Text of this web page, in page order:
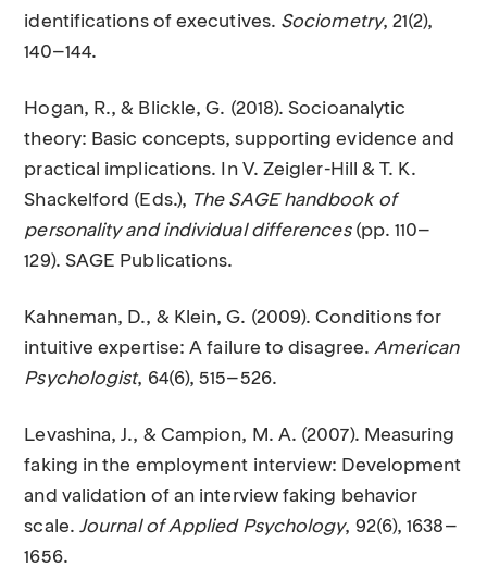
identifications of executives. Sociometry, 21(2),
140–144.
Hogan, R., & Blickle, G. (2018). Socioanalytic
theory: Basic concepts, supporting evidence and
practical implications. In V. Zeigler-Hill & T. K.
Shackelford (Eds.), The SAGE handbook of
personality and individual differences(pp. 110–
129). SAGE Publications.
Kahneman, D., & Klein, G. (2009). Conditions for
intuitive expertise: A failure to disagree.American
Psychologist, 64(6), 515–526.
Levashina, J., & Campion, M. A. (2007). Measuring
faking in the employment interview: Development
and validation of an interview faking behavior
scale. Journal of Applied Psychology, 92(6), 1638–
1656.